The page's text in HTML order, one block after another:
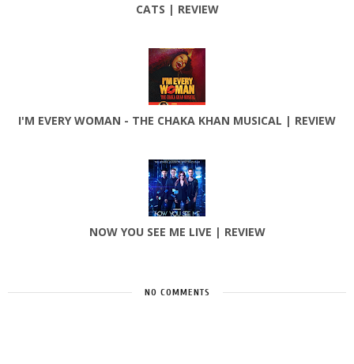
CATS | REVIEW
I'M EVERY WOMAN - THE CHAKA KHAN MUSICAL | REVIEW
NOW YOU SEE ME LIVE | REVIEW
NO COMMENTS